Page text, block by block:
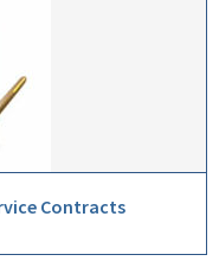
Contracts